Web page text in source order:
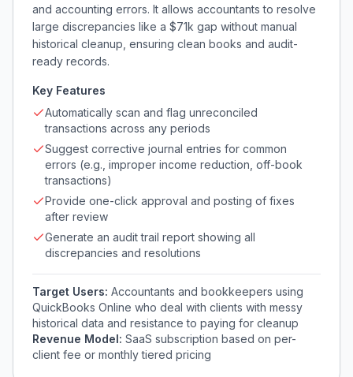
and accounting errors. It allows accountants to resolve
large discrepancies like a $71k gap without manual
historical cleanup, ensuring clean books and audit-
ready records.
Key Features
Automatically scan and flag unreconciled
transactions across any periods
Suggest corrective journal entries for common
errors (e.g., improper income reduction, off-book
transactions)
Provide one-click approval and posting of fixes
after review
Generate an audit trail report showing all
discrepancies and resolutions
Target Users: Accountants and bookkeepers using
QuickBooks Online who deal with clients with messy
historical data and resistance to paying for cleanup
Revenue Model: SaaS subscription based on per-
client fee or monthly tiered pricing